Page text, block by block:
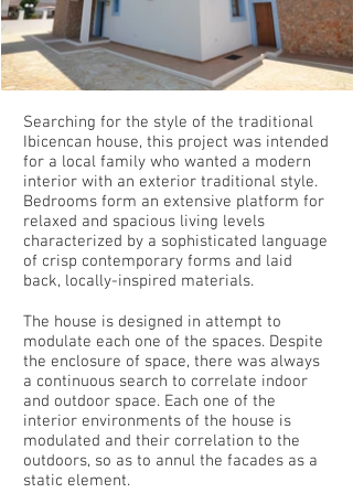
Searching for the style of the traditional
Ibicencan house, this project was intended
for a local family who wanted a modern
interior with an exterior traditional style.
Bedrooms form an extensive platform for
relaxed and spacious living levels
characterized by a sophisticated language
of crisp contemporary forms and laid
back, locally-inspired materials.
The house is designed in attempt to
modulate each one of the spaces. Despite
the enclosure of space, there was always
a continuous search to correlate indoor
and outdoor space. Each one of the
interior environments of the house is
modulated and their correlation to the
outdoors, so as to annul the facades as a
static element.